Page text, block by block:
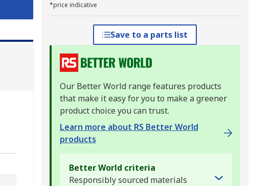
*price indicative
Save to a parts list
Our Better World range features products
that make it easy for you to make a greener
product choice you can trust.
Learn more about RS Better World
products
Better World criteria
Responsibly sourced materials